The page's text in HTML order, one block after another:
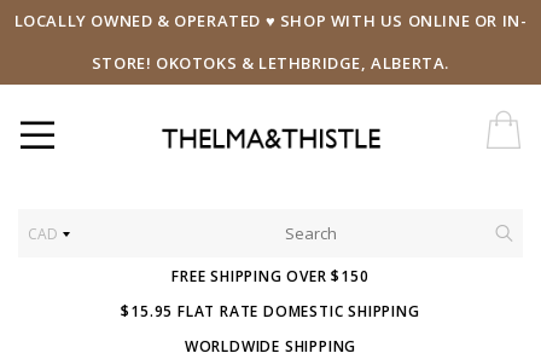
LOCALLY OWNED & OPERATED ♥ SHOP WITH US ONLINE OR IN-
STORE! OKOTOKS & LETHBRIDGE, ALBERTA.
CAD
FREE SHIPPING OVER $150
$15.95 FLAT RATE DOMESTIC SHIPPING
WORLDWIDE SHIPPING